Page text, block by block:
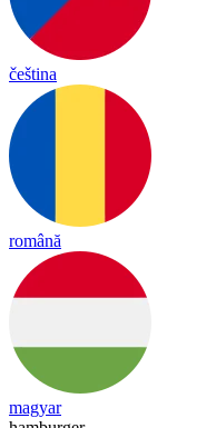
čeština
română
magyar